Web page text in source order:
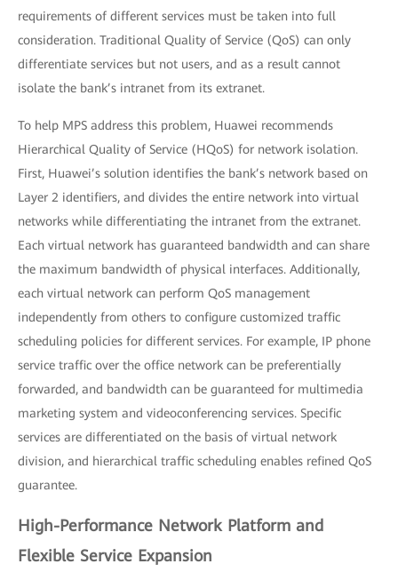
requirements of different services must be taken into full
consideration. Traditional Quality of Service (QoS) can only
differentiate services but not users, and as a result cannot
isolate the bank’s intranet from its extranet.
To help MPS address this problem, Huawei recommends
Hierarchical Quality of Service (HQoS) for network isolation.
First, Huawei’s solution identifies the bank’s network based on
Layer 2 identifiers, and divides the entire network into virtual
networks while differentiating the intranet from the extranet.
Each virtual network has guaranteed bandwidth and can share
the maximum bandwidth of physical interfaces. Additionally,
each virtual network can perform QoS management
independently from others to configure customized traffic
scheduling policies for different services. For example, IP phone
service traffic over the office network can be preferentially
forwarded, and bandwidth can be guaranteed for multimedia
marketing system and videoconferencing services. Specific
services are differentiated on the basis of virtual network
division, and hierarchical traffic scheduling enables refined QoS
guarantee.
High-Performance Network Platform and
Flexible Service Expansion